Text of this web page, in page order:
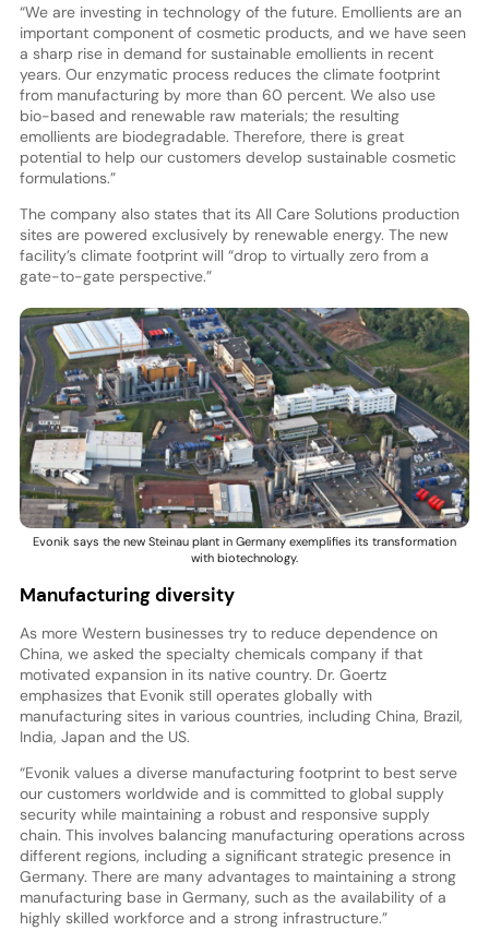
“We are investing in technology of the future. Emollients are an
important component of cosmetic products, and we have seen
a sharp rise in demand for sustainable emollients in recent
years. Our enzymatic process reduces the climate footprint
from manufacturing by more than 60 percent. We also use
bio-based and renewable raw materials; the resulting
emollients are biodegradable. Therefore, there is great
potential to help our customers develop sustainable cosmetic
formulations.”
The company also states that its All Care Solutions production
sites are powered exclusively by renewable energy. The new
facility’s climate footprint will “drop to virtually zero from a
gate-to-gate perspective.”
Evonik says the new Steinau plant in Germany exemplifies its transformation
with biotechnology.
Manufacturing diversity
As more Western businesses try to reduce dependence on
China, we asked the specialty chemicals company if that
motivated expansion in its native country. Dr. Goertz
emphasizes that Evonik still operates globally with
manufacturing sites in various countries, including China, Brazil,
India, Japan and the US.
“Evonik values a diverse manufacturing footprint to best serve
our customers worldwide and is committed to global supply
security while maintaining a robust and responsive supply
chain. This involves balancing manufacturing operations across
different regions, including a significant strategic presence in
Germany. There are many advantages to maintaining a strong
manufacturing base in Germany, such as the availability of a
highly skilled workforce and a strong infrastructure.”